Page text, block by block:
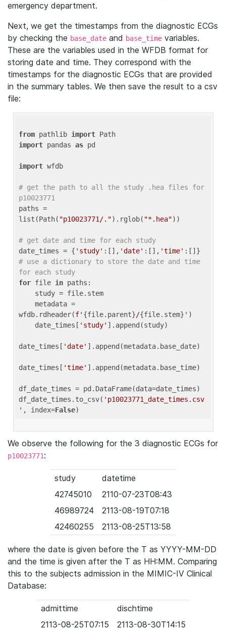
emergency department.
Next, we get the timestamps from the diagnostic ECGs
by checking the base_date and base_time variables.
These are the variables used in the WFDB format for
storing date and time. They correspond with the
timestamps for the diagnostic ECGs that are provided
in the summary tables. We then save the result to a csv
file:
from pathlib import
import pandas as pd
import wfdb
# get the path to all the study .hea files for
p10023771
paths =
list(Path( "p10023771/.").rglob( "*.hea"))
# get date and time for each study
date_times = { 'study' :[], 'date' :[], 'time'
# use a dictionary to store the date and time
for each study
for file in paths:
wfdb.rdheader(f' {file.parent}/{file.stem} ' )
    date_times[
'study' ].append(study)
date_times[ 'date' ].append(metadata.base_date)
date_times[ 'time' ].append(metadata.base_time)
df_date_times = pd.DataFrame(data=date_times)
df_date_times.to_csv( 'p10023771_date_times.csv
' , index=False
We observe the following for the 3 diagnostic ECGs for
p10023771:
study
datetime
42745010
2110-07-23T08:43
46989724
2113-08-19T07:18
42460255
2113-08-25T13:58
where the date is given before the T as YYYY-MM-DD
and the time is given after the T as HH:MM. Comparing
this to the subjects admission in the MIMIC-IV Clinical
Database:
admittime
dischtime
2113-08-25T07:15
2113-08-30T14:15